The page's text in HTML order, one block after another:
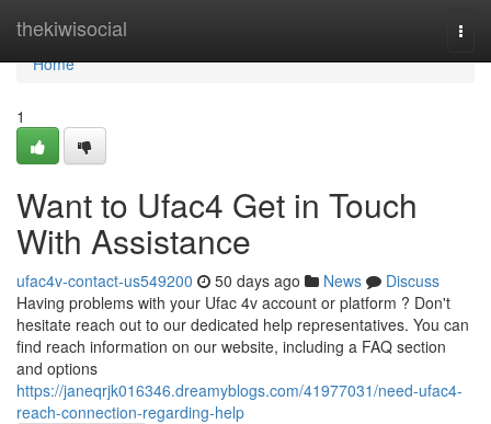
thekiwisocial
Home
Home
1
Want to Ufac4 Get in Touch
With Assistance
ufac4v-contact-us549200 50 days ago News
Discuss
Having problems with your Ufac 4v account or platform ? Don't
hesitate reach out to our dedicated help representatives. You can
find reach information on our website, including a FAQ section
and options
https://janeqrjk016346.dreamyblogs.com/41977031/need-ufac4-
reach-connection-regarding-help